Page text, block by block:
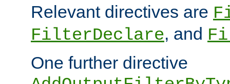
Relevant directives are
FilterDeclare, and
One further directive